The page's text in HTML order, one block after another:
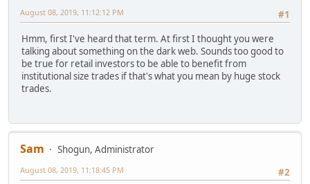
#1
August 08, 2019, 11:12:12 PM
Hmm, first I've heard that term. At first I thought you were
talking about something on the dark web. Sounds too good to
be true for retail investors to be able to benefit from
institutional size trades if that's what you mean by huge stock
trades.
Sam
Shogun, Administrator
#2
August 08, 2019, 11:18:45 PM